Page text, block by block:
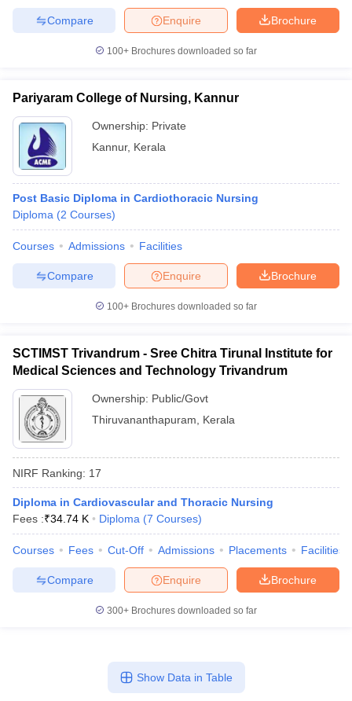
in IndiaVeterinary Science Colleges in Maharashtra
Year Question Paper
Brochure
Enquire
Compare
100+ Brochures downloaded so far
Pariyaram College of Nursing, Kannur
Ownership: Private
Kannur, Kerala
Post Basic Diploma in Cardiothoracic Nursing
Diploma (2 Courses)
Courses Admissions Facilities
Brochure
Enquire
Compare
100+ Brochures downloaded so far
SCTIMST Trivandrum - Sree Chitra Tirunal Institute for
Medical Sciences and Technology Trivandrum
Ownership: Public/Govt
Thiruvananthapuram
Kerala
NIRF Ranking: 17
Diploma in Cardiovascular and Thoracic Nursing
Fees :₹34.74 K Diploma (7 Courses)
Courses Fees Cut-Off Admissions Placements Facilities
Brochure
Enquire
Compare
300+ Brochures downloaded so far
Show Data in Table